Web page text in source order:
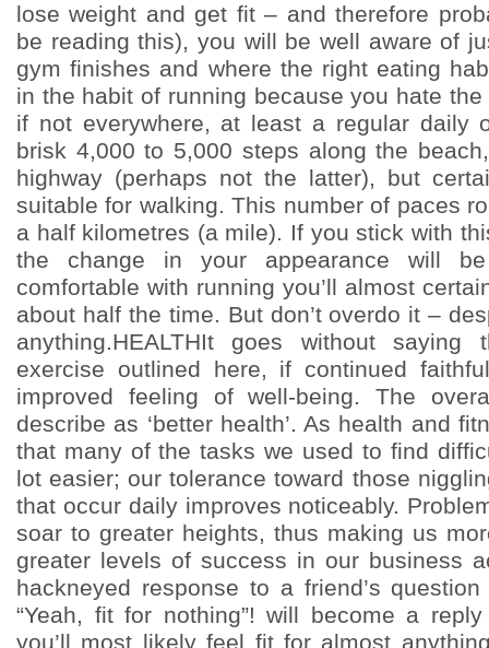
lose weight and get fit – and therefore
be reading this), you will be well aware of
gym finishes and where the right eating
in the habit of running because you hate
if not everywhere, at least a regular daily
brisk 4,000 to 5,000 steps along the
highway (perhaps not the latter), but
suitable for walking. This number of paces
a half kilometres (a mile). If you stick with
the change in your appearance will be
comfortable with running you’ll almost
about half the time. But don’t overdo it –
anything.HEALTHIt goes without
exercise outlined here, if continued
improved feeling of well-being. The
describe as ‘better health’. As health and
that many of the tasks we used to find
lot easier; our tolerance toward those
that occur daily improves noticeably.
soar to greater heights, thus making us
greater levels of success in our business
hackneyed response to a friend’s
“Yeah, fit for nothing”! will become a
you’ll most likely feel fit for almost